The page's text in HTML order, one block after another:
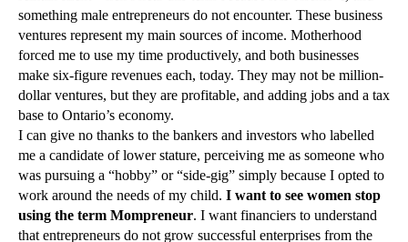
something male entrepreneurs do not encounter. These business
ventures represent my main sources of income. Motherhood
forced me to use my time productively, and both businesses
make six-figure revenues each, today. They may not be million-
dollar ventures, but they are profitable, and adding jobs and a tax
base to Ontario’s economy.
I can give no thanks to the bankers and investors who labelled
me a candidate of lower stature, perceiving me as someone who
was pursuing a “hobby” or “side-gig” simply because I opted to
work around the needs of my child. I want to see women stop
using the term Mompreneur. I want financiers to understand
that entrepreneurs do not grow successful enterprises from the